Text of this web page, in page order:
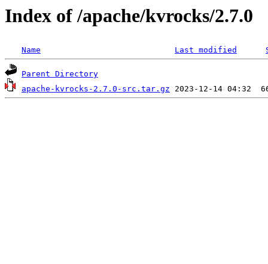
Index of /apache/kvrocks/2.7.0
Name Last modified
Parent Directory
apache-kvrocks-2.7.0-src.tar.gz